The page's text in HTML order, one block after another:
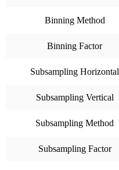
Binning Method
Binning Factor
Subsampling Horizontal
Subsampling Vertical
Subsampling Method
Subsampling Factor